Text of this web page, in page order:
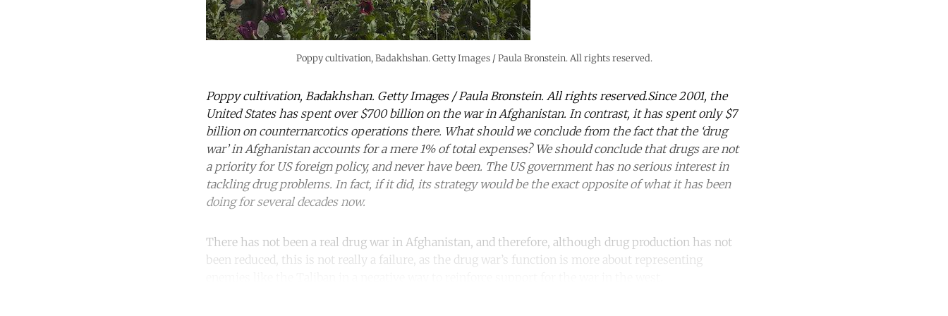
Poppy cultivation, Badakhshan. Getty Images / Paula Bronstein. All rights reserved.
Poppy cultivation, Badakhshan. Getty Images / Paula Bronstein. All rights reserved.Since 2001, the
United States has spent over $700 billion on the war in Afghanistan. In contrast, it has spent only $7
billion on counternarcotics operations there. What should we conclude from the fact that the ‘drug
war’ in Afghanistan accounts for a mere 1% of total expenses? We should conclude that drugs are not
a priority for US foreign policy, and never have been. The US government has no serious interest in
tackling drug problems. In fact, if it did, its strategy would be the exact opposite of what it has been
doing for several decades now.
There has not been a real drug war in Afghanistan, and therefore, although drug production has not
been reduced, this is not really a failure, as the drug war’s function is more about representing